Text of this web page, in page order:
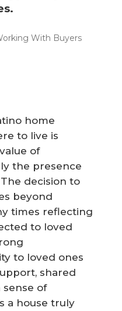
With Buyers
home
to live is
of
the presence
decision to
beyond
times reflecting
to loved
to loved ones
shared
sense of
a house truly